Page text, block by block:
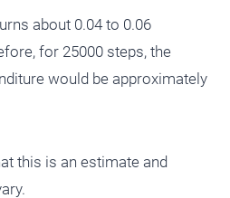
about 0.04 to 0.06
for 25000 steps, the
would be approximately
this is an estimate and